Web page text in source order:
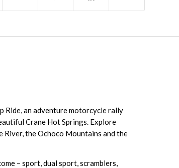
Ride, an adventure motorcycle rally
Crane Hot Springs. Explore
River, the Ochoco Mountains and the
– sport, dual sport, scramblers,